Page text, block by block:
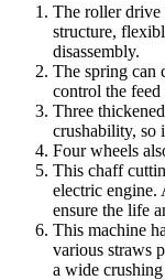
The roller drive
structure,
disassembly.
The spring can
control the feed
Three
crushability, so
Four wheels
This chaff
electric engine.
ensure the life
This machine
various straws
a wide crushing